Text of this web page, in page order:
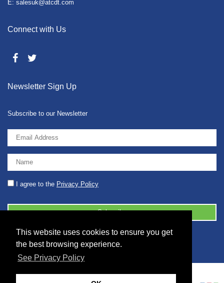
This website uses cookies to ensure you get
the best browsing experience.
See Privacy Policy
E: salesuk@atcdt.com
Connect with Us
Newsletter Sign Up
Subscribe to our Newsletter
I agree to the Privacy Policy
© 2026 2086001 - GB 326 5630 07